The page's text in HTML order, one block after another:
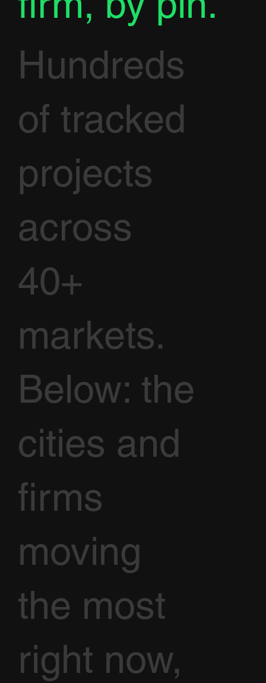
Hundreds
of tracked
projects
across
40+
markets.
Below: the
cities and
firms
moving
the most
right now,